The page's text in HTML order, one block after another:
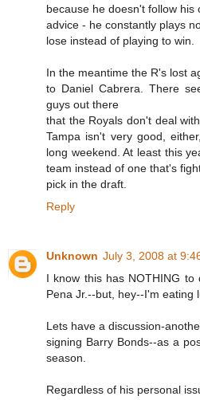
because he doesn't follow his
advice - he constantly plays
lose instead of playing to win.
In the meantime the R's lost
to Daniel Cabrera. There
guys out there
that the Royals don't deal
Tampa isn't very good,
long weekend. At least this
team instead of one that's
pick in the draft.
Reply
Unknown July 3, 2008 at
I know this has NOTHING
Pena Jr.--but, hey--I'm eating
Lets have a discussion-
signing Barry Bonds--as a
season.
Regardless of his personal